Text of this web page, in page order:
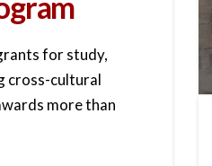
for study,
cross-cultural
more than